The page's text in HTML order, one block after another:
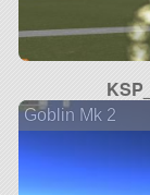
Goblin Mk 2